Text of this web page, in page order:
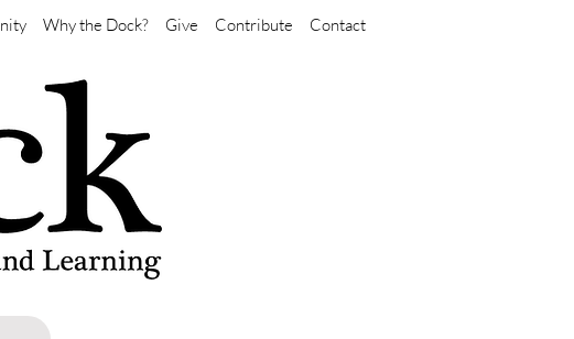
Why the Dock? Give Contribute Contact